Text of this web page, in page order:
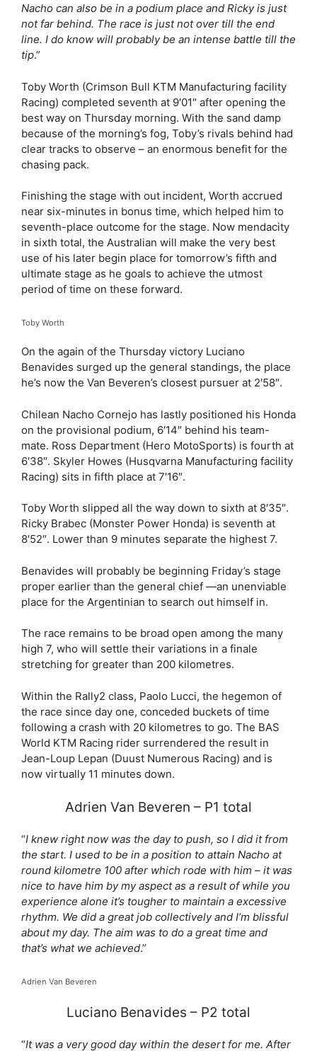
Nacho can also be in a podium place and Ricky is just
not far behind. The race is just not over till the end
line. I do know will probably be an intense battle till the
tip.”
Toby Worth (Crimson Bull KTM Manufacturing facility
Racing) completed seventh at 9′01″ after opening the
best way on Thursday morning. With the sand damp
because of the morning’s fog, Toby’s rivals behind had
clear tracks to observe – an enormous benefit for the
chasing pack.
Finishing the stage with out incident, Worth accrued
near six-minutes in bonus time, which helped him to
seventh-place outcome for the stage. Now mendacity
in sixth total, the Australian will make the very best
use of his later begin place for tomorrow’s fifth and
ultimate stage as he goals to achieve the utmost
period of time on these forward.
Toby Worth
On the again of the Thursday victory Luciano
Benavides surged up the general standings, the place
he’s now the Van Beveren’s closest pursuer at 2′58″.
Chilean Nacho Cornejo has lastly positioned his Honda
on the provisional podium, 6′14″ behind his team-
mate. Ross Department (Hero MotoSports) is fourth at
6′38″. Skyler Howes (Husqvarna Manufacturing facility
Racing) sits in fifth place at 7′16″.
Toby Worth slipped all the way down to sixth at 8′35″.
Ricky Brabec (Monster Power Honda) is seventh at
8′52″. Lower than 9 minutes separate the highest 7.
Benavides will probably be beginning Friday’s stage
proper earlier than the general chief —an unenviable
place for the Argentinian to search out himself in.
The race remains to be broad open among the many
high 7, who will settle their variations in a finale
stretching for greater than 200 kilometres.
Within the Rally2 class, Paolo Lucci, the hegemon of
the race since day one, conceded buckets of time
following a crash with 20 kilometres to go. The BAS
World KTM Racing rider surrendered the result in
Jean-Loup Lepan (Duust Numerous Racing) and is
now virtually 11 minutes down.
Adrien Van Beveren – P1 total
“I knew right now was the day to push, so I did it from
the start. I used to be in a position to attain Nacho at
round kilometre 100 after which rode with him – it was
nice to have him by my aspect as a result of while you
experience alone it’s tougher to maintain a excessive
rhythm. We did a great job collectively and I’m blissful
about my day. The aim was to do a great time and
that’s what we achieved.”
Adrien Van Beveren
Luciano Benavides – P2 total
“It was a very good day within the desert for me. After